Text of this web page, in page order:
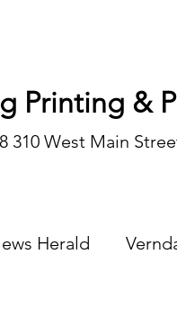
Printing &
310 West Main
Herald